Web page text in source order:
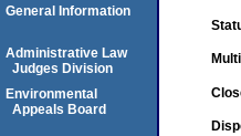
General Information
Administrative Law
Judges Division
Environmental
Appeals Board